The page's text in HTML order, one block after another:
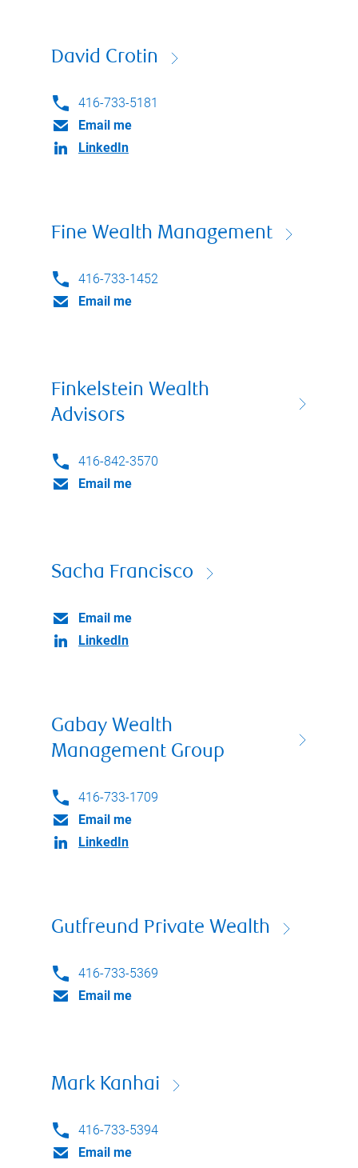
David Crotin
416-733-5181
Email me
LinkedIn
Fine Wealth Management
416-733-1452
Email me
Finkelstein Wealth
Advisors
416-842-3570
Email me
Sacha Francisco
Email me
LinkedIn
Gabay Wealth
Management Group
416-733-1709
Email me
LinkedIn
Gutfreund Private Wealth
416-733-5369
Email me
Mark Kanhai
416-733-5394
Email me